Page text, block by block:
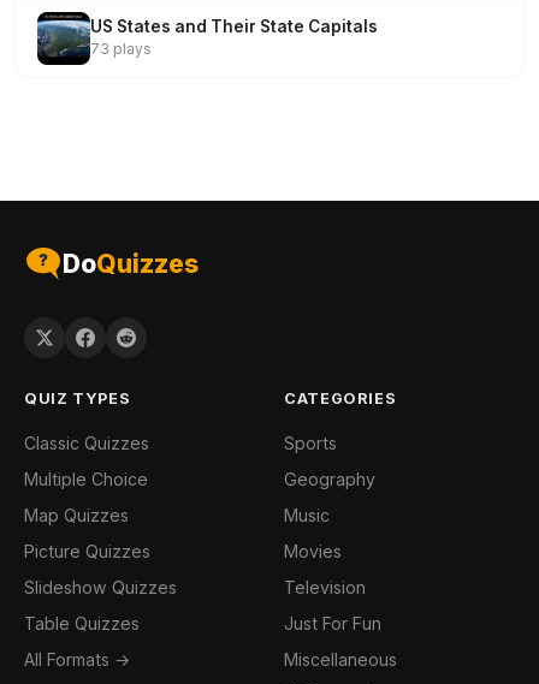
US States and Their State Capitals
73 plays
DoQuizzes
QUIZ TYPES
Classic Quizzes
Multiple Choice
Map Quizzes
Picture Quizzes
Slideshow Quizzes
Table Quizzes
All Formats →
CATEGORIES
Sports
Geography
Music
Movies
Television
Just For Fun
Miscellaneous